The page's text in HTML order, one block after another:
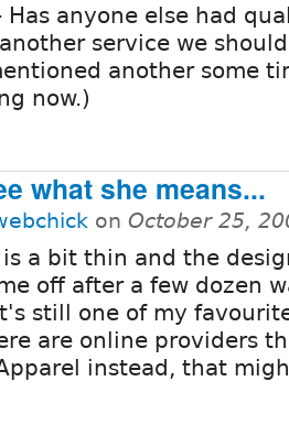
Has anyone else had
service we
another some
now.)
what she means...
on October 25,
a bit thin and the
off after a few dozen
still one of my
are online providers
instead, that